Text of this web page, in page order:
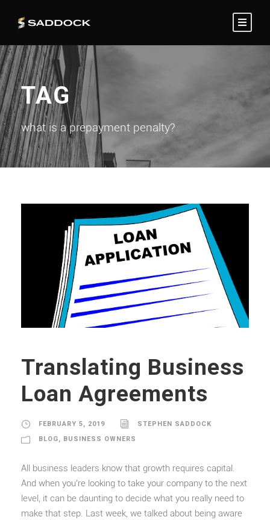
TAG
what is a prepayment penalty?
Translating Business
Loan Agreements
FEBRUARY 5, 2019
STEPHEN SADDOCK
BLOG, BUSINESS OWNERS
All business leaders know that growth requires capital.
And when you’re looking to take your company to the next
level, it can be daunting to decide what you really need to
make that step. Last week, we talked about being aware